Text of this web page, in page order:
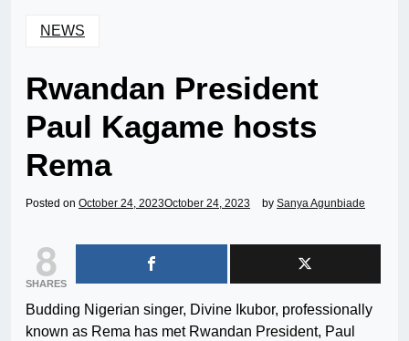
NEWS
Rwandan President
Paul Kagame hosts
Rema
Posted on October 24, 2023October 24, 2023 by Sanya Agunbiade
8
SHARES
Budding Nigerian singer, Divine Ikubor, professionally
known as Rema has met Rwandan President, Paul